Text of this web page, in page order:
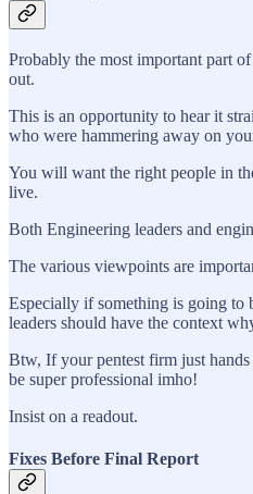
Probably the most important part
out.
This is an opportunity to hear it
who were hammering away on
You will want the right people in
live.
Both Engineering leaders and
The various viewpoints are
Especially if something is going to
leaders should have the context
Btw, If your pentest firm just
be super professional imho!
Insist on a readout.
Fixes Before Final Report